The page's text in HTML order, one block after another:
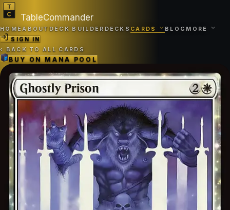
TableCommander
HOMEABOUT DECK BUILDER DECKS CARDS BLOG MORE
SIGN IN
‹ BACK TO ALL CARDS
BUY ONMANA POOL